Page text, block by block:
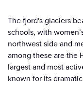
The fjord's glaciers
schools, with
northwest side and
among these are the
largest and most
known for its